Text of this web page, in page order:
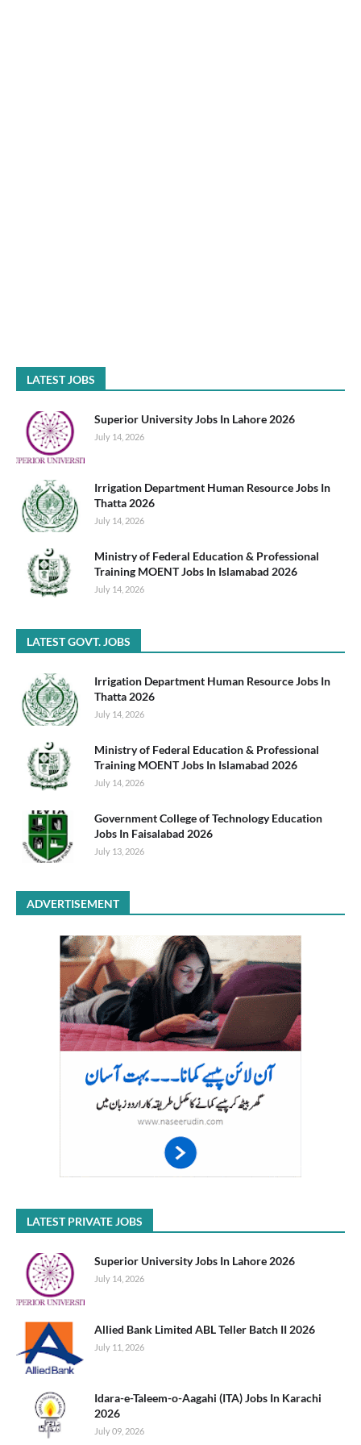
LATEST JOBS
Superior University Jobs In Lahore 2026
July 14, 2026
Irrigation Department Human Resource Jobs In
Thatta 2026
July 14, 2026
Ministry of Federal Education & Professional
Training MOENT Jobs In Islamabad 2026
July 14, 2026
LATEST GOVT. JOBS
Irrigation Department Human Resource Jobs In
Thatta 2026
July 14, 2026
Ministry of Federal Education & Professional
Training MOENT Jobs In Islamabad 2026
July 14, 2026
Government College of Technology Education
Jobs In Faisalabad 2026
July 13, 2026
ADVERTISEMENT
LATEST PRIVATE JOBS
Superior University Jobs In Lahore 2026
July 14, 2026
Allied Bank Limited ABL Teller Batch II 2026
July 11, 2026
Idara-e-Taleem-o-Aagahi (ITA) Jobs In Karachi
2026
July 09, 2026